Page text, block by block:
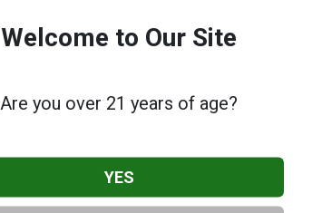
Welcome to Our Site
Are you over 21 years of age?
YES